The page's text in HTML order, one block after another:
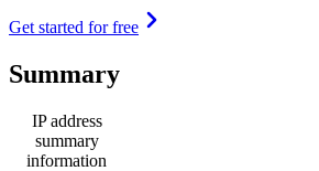
Get started for free
Summary
IP address
summary
information